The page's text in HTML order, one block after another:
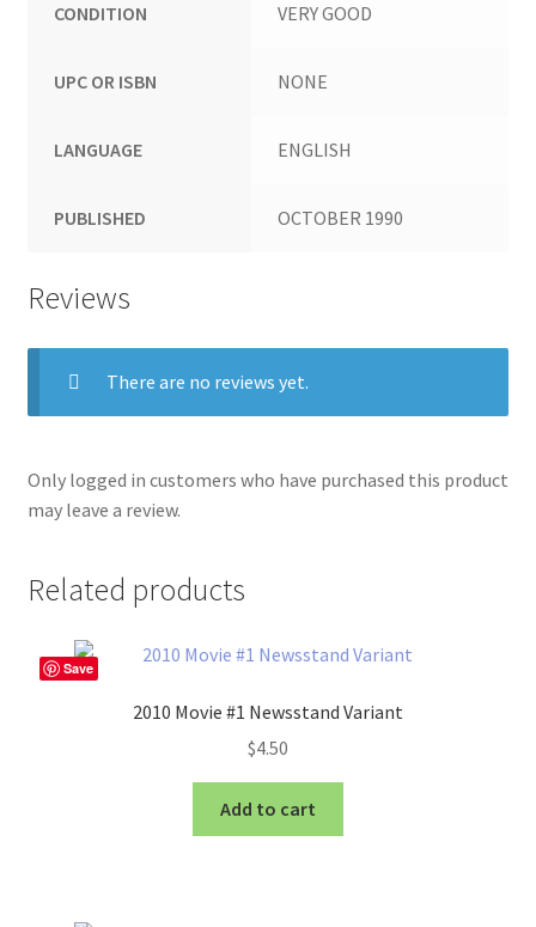
CONDITION VERY GOOD
UPC OR ISBN NONE
LANGUAGE ENGLISH
PUBLISHED OCTOBER 1990
Reviews
There are no reviews yet.
Only logged in customers who have purchased this product
may leave a review.
Related products
Save
2010 Movie #1 Newsstand Variant
$4.50
Add to cart